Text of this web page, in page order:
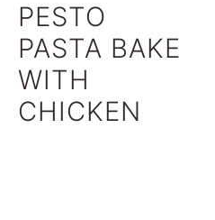
PESTO
PASTA BAKE
WITH
CHICKEN